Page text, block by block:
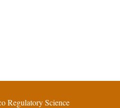
Regulatory Science